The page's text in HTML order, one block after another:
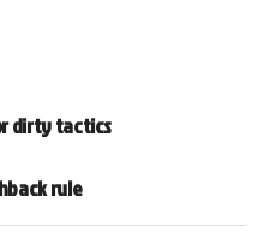
dirty tactics
rule